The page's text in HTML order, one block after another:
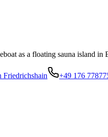
as a floating sauna island
Friedrichshain +49 176